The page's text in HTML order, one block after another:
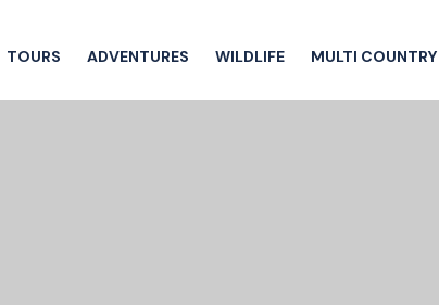
TOURS ADVENTURES WILDLIFE MULTI COUNTRY